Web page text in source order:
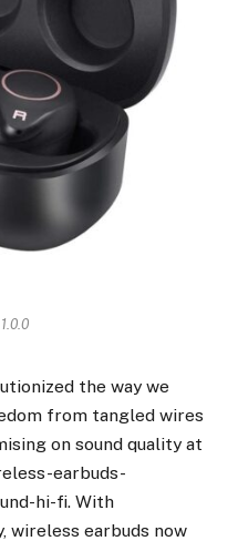
the way we
from tangled wires
on sound quality at
earbuds-
hi-fi. With
wireless earbuds now